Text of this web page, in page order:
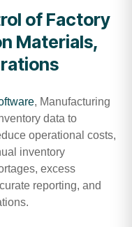
of Factory
Materials,
, Manufacturing
data to
operational costs,
inventory
excess
reporting, and